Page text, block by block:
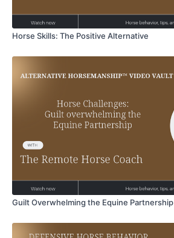
Horse Skills: The Positive Alternative
Guilt Overwhelming the Equine Partnership